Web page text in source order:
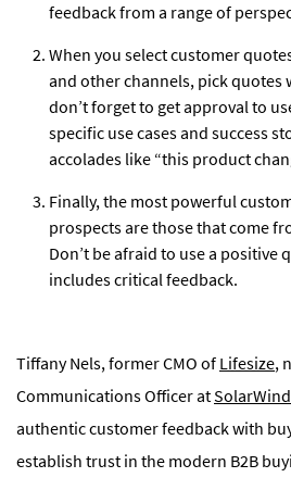
feedback from a range of
When you select customer
and other channels, pick quotes
don’t forget to get approval to
specific use cases and success
accolades like “this product
Finally, the most powerful
prospects are those that come
Don’t be afraid to use a positive
includes critical feedback.
Tiffany Nels, former CMO of Lifesize,
Communications Officer at
authentic customer feedback with
establish trust in the modern B2B